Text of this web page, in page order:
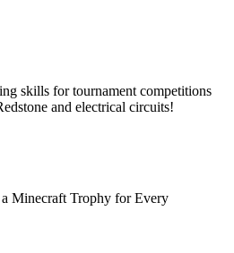
skills for tournament competitions
and electrical circuits!
Minecraft Trophy for Every